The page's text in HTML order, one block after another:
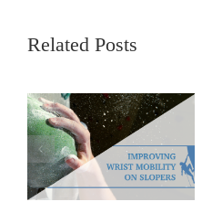
Related Posts